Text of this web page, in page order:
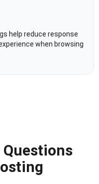
help reduce response
when browsing